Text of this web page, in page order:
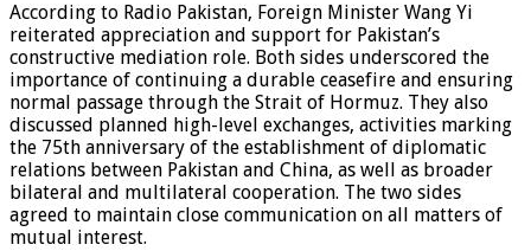
According to Radio Pakistan, Foreign Minister Wang Yi
reiterated appreciation and support for Pakistan’s
constructive mediation role. Both sides underscored the
importance of continuing a durable ceasefire and ensuring
normal passage through the Strait of Hormuz. They also
discussed planned high-level exchanges, activities marking
the 75th anniversary of the establishment of diplomatic
relations between Pakistan and China, as well as broader
bilateral and multilateral cooperation. The two sides
agreed to maintain close communication on all matters of
mutual interest.